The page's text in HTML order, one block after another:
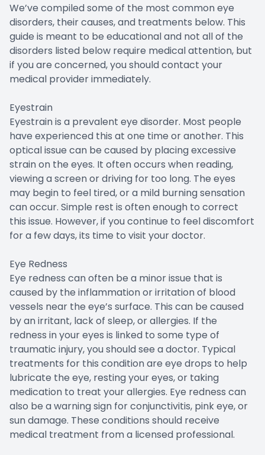
We’ve compiled some of the most common eye
disorders, their causes, and treatments below. This
guide is meant to be educational and not all of the
disorders listed below require medical attention, but
if you are concerned, you should contact your
medical provider immediately.
Eyestrain
Eyestrain is a prevalent eye disorder. Most people
have experienced this at one time or another. This
optical issue can be caused by placing excessive
strain on the eyes. It often occurs when reading,
viewing a screen or driving for too long. The eyes
may begin to feel tired, or a mild burning sensation
can occur. Simple rest is often enough to correct
this issue. However, if you continue to feel discomfort
for a few days, its time to visit your doctor.
Eye Redness
Eye redness can often be a minor issue that is
caused by the inflammation or irritation of blood
vessels near the eye’s surface. This can be caused
by an irritant, lack of sleep, or allergies. If the
redness in your eyes is linked to some type of
traumatic injury, you should see a doctor. Typical
treatments for this condition are eye drops to help
lubricate the eye, resting your eyes, or taking
medication to treat your allergies. Eye redness can
also be a warning sign for conjunctivitis, pink eye, or
sun damage. These conditions should receive
medical treatment from a licensed professional.